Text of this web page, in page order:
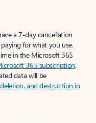
a 7-day cancellation
for what you use.
in the Microsoft 365
365 subscription.
data will be
and destruction in